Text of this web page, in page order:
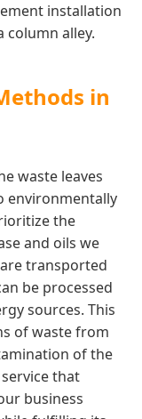
installation
column alley.
in
waste leaves
environmentally
the
and oils we
transported
be processed
sources. This
of waste from
of the
that
business